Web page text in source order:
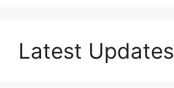
Latest Updates